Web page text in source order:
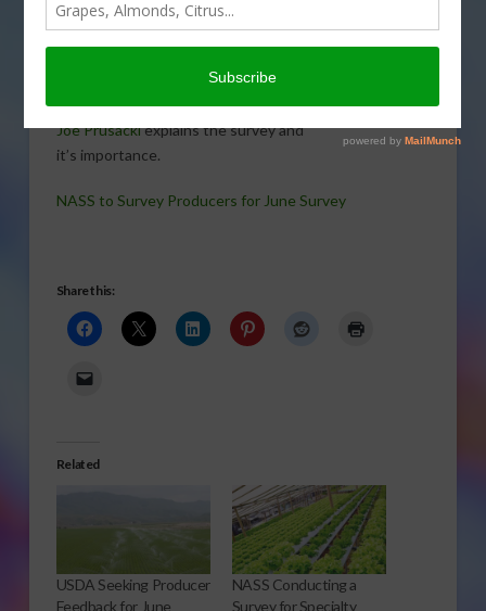
Service will survey U.S. producers and
visit different pieces of farmland to
Hogs and Pigs Area Survey.NASS
National Operations Division Director
Joe Prusackiexplains the survey and
it’s importance.
NASS to Survey Producers for June Survey
Share this:
Related
USDA Seeking Producer
Feedback for June
NASS Conducting a
Survey for Specialty